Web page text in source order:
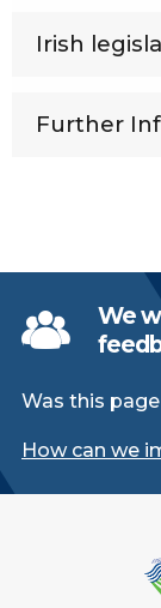
Irish
Further
We
Was this
How can we